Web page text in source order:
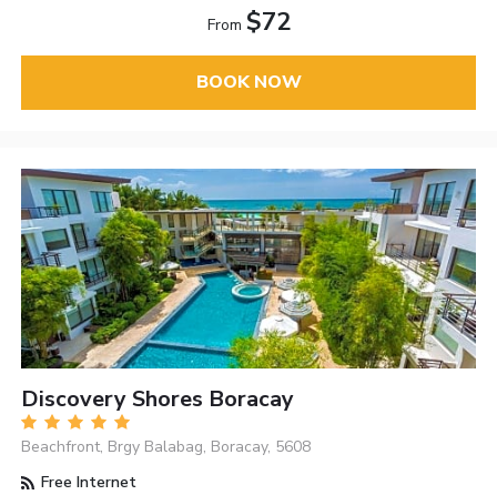
From $72
BOOK NOW
Discovery Shores Boracay
Beachfront, Brgy Balabag, Boracay, 5608
Free Internet